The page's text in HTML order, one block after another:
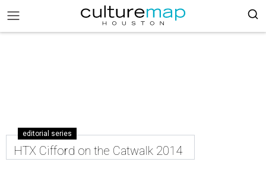
editorial series
HTX Cifford on the Catwalk 2014